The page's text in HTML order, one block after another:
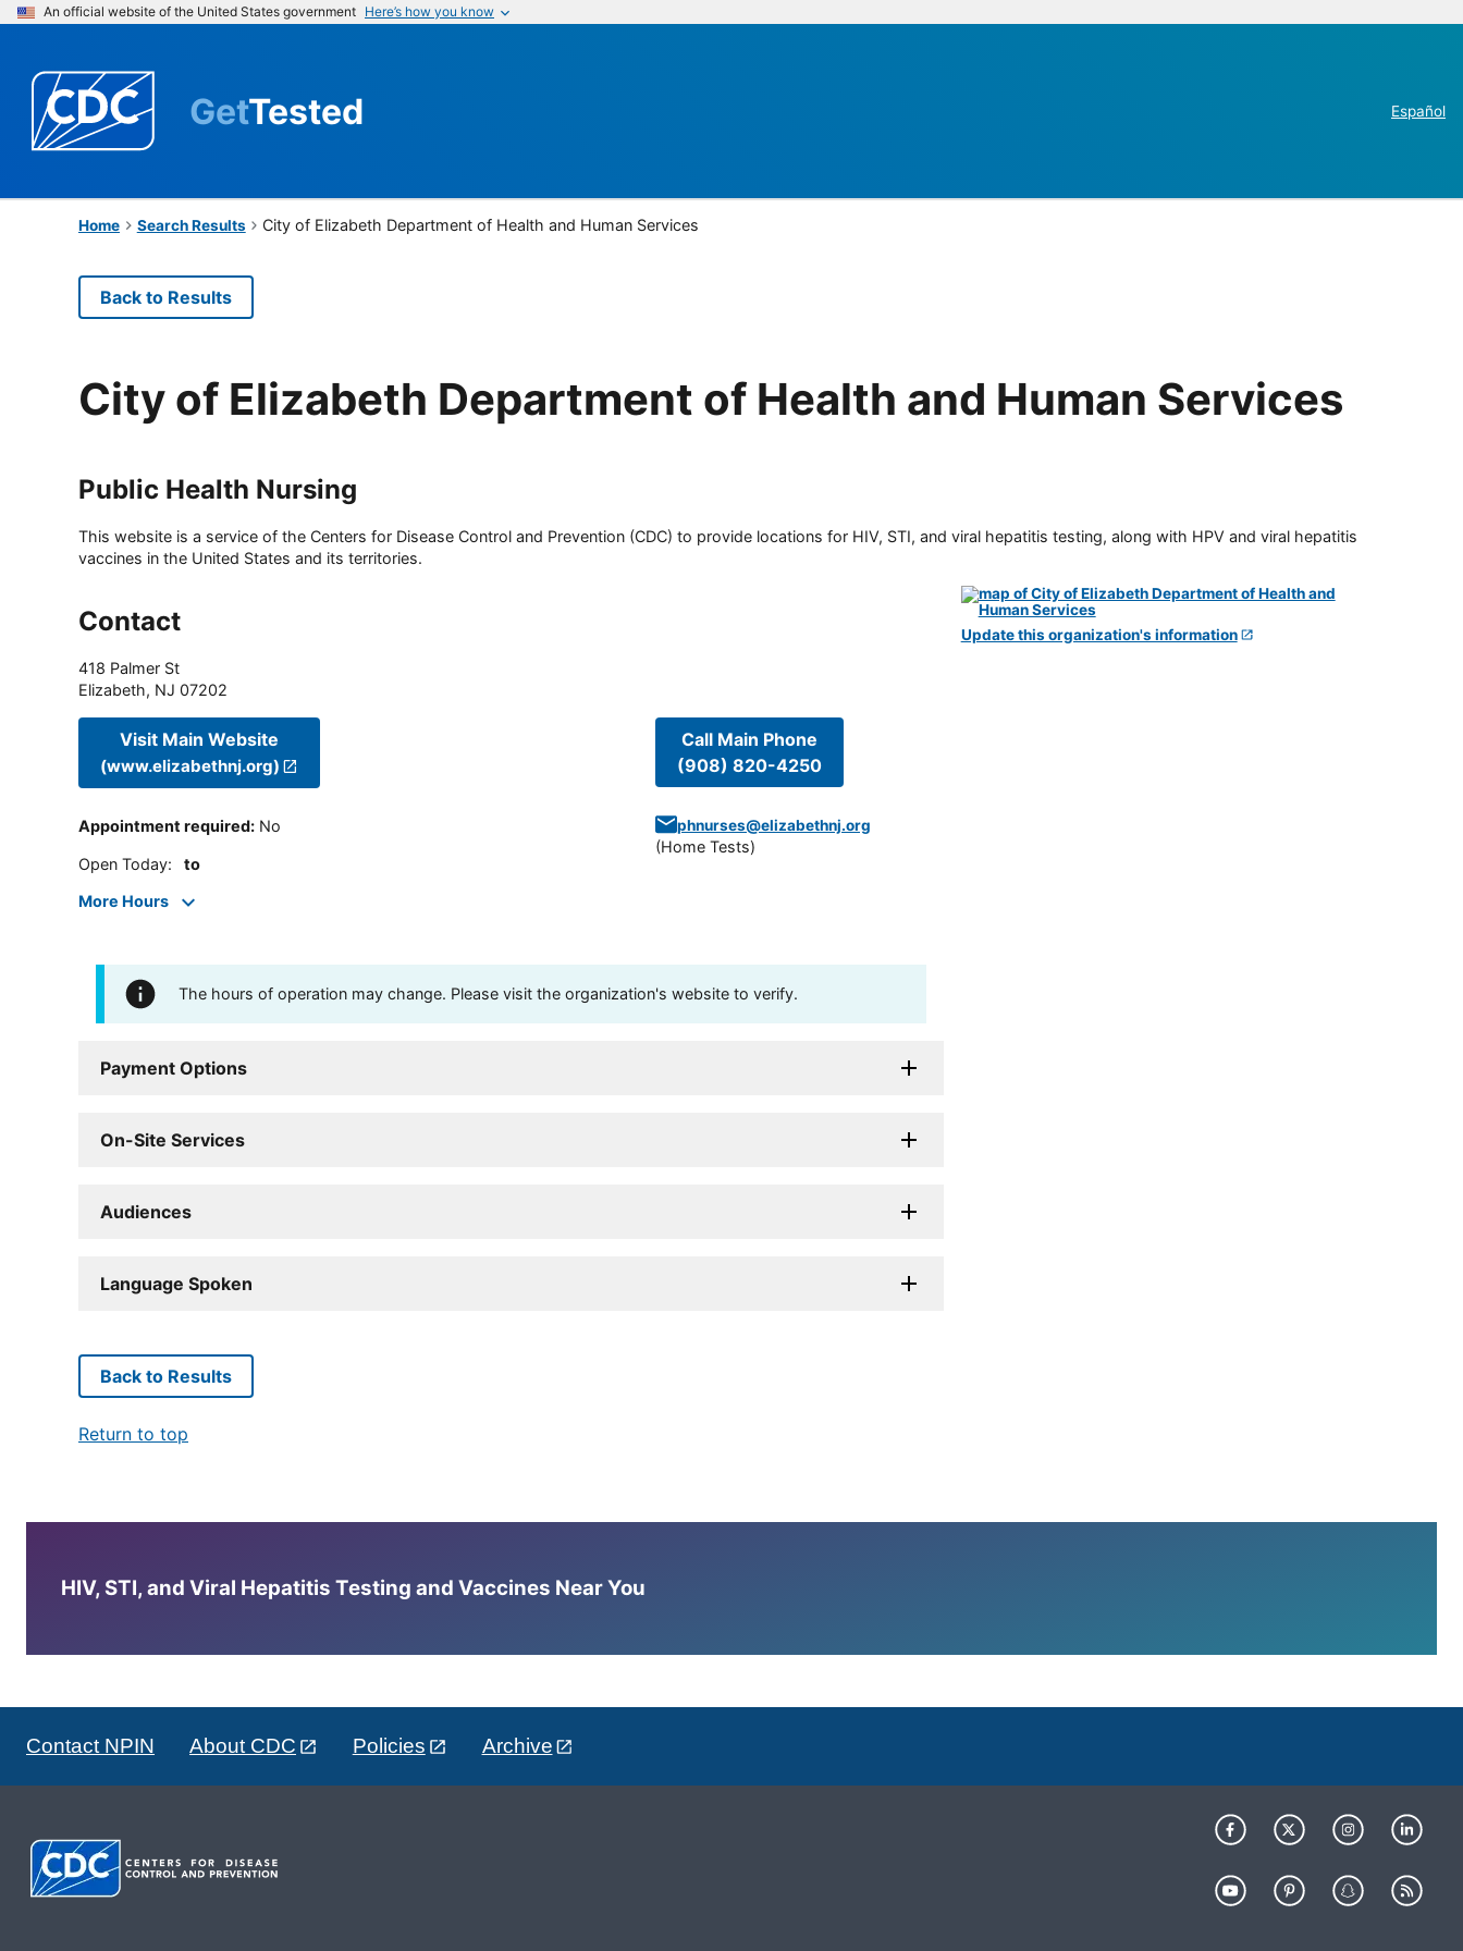
An official website of the United States government Here’s how you know
GetTested Español
Home Search Results City of Elizabeth Department of Health and Human Services
Back to Results
City of Elizabeth Department of Health and Human Services
Public Health Nursing
This website is a service of the Centers for Disease Control and Prevention (CDC) to provide locations for HIV, STI, and viral hepatitis testing, along with HPV and viral hepatitis
vaccines in the United States and its territories.
Contact
418 Palmer St
Elizabeth, NJ 07202
Visit Main Website
(www.elizabethnj.org)
Appointment required: No
Open Today: to
More Hours
Call Main Phone
(908) 820-4250
phnurses@elizabethnj.org
(Home Tests)
The hours of operation may change. Please visit the organization's website to verify.
Payment Options
On-Site Services
Audiences
Language Spoken
Update this organization's information
Back to Results
Return to top
HIV, STI, and Viral Hepatitis Testing and Vaccines Near You
Contact NPIN About CDC Policies Archive